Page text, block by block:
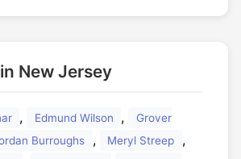
New Jersey
, Edmund Wilson ,
Grover
Burroughs , Meryl Streep ,